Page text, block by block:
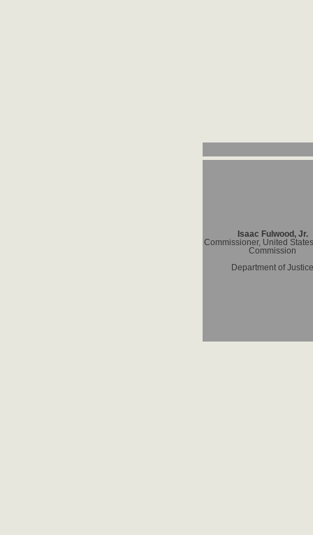
Isaac Fulwood, Jr.
Commissioner, United
Commission
Department of Justice